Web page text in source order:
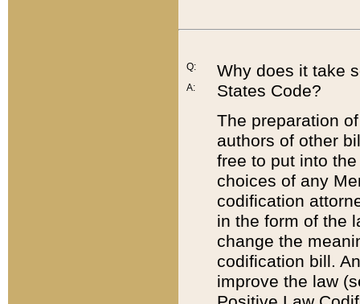
Q:
A:
Why does it take
States Code?
The preparation
authors of other
free to put into
choices of any
codification
in the form of the
change the
codification bill.
improve the law